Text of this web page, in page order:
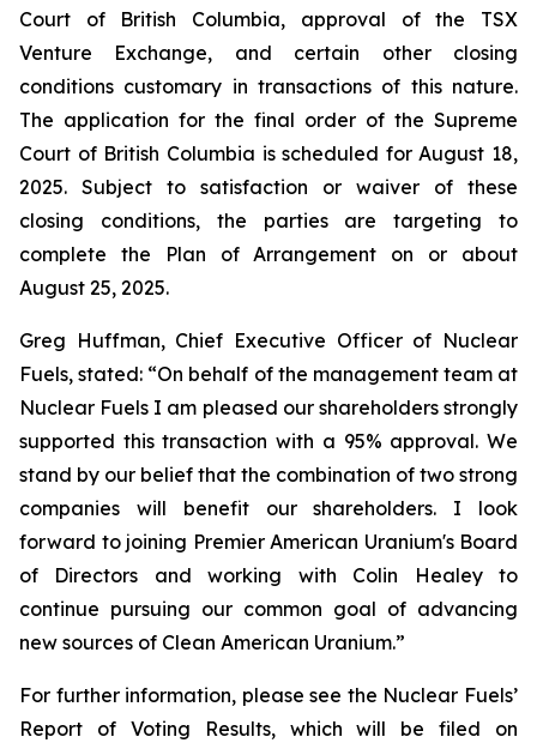
Court of British Columbia, approval of the TSX
Venture Exchange, and certain other closing
conditions customary in transactions of this nature.
The application for the final order of the Supreme
Court of British Columbia is scheduled for August 18,
2025. Subject to satisfaction or waiver of these
closing conditions, the parties are targeting to
complete the Plan of Arrangement on or about
August 25, 2025.
Greg Huffman, Chief Executive Officer of Nuclear
Fuels, stated: “On behalf of the management team at
Nuclear Fuels I am pleased our shareholders strongly
supported this transaction with a 95% approval. We
stand by our belief that the combination of two strong
companies will benefit our shareholders. I look
forward to joining Premier American Uranium's Board
of Directors and working with Colin Healey to
continue pursuing our common goal of advancing
new sources of Clean American Uranium.”
For further information, please see the Nuclear Fuels’
Report of Voting Results, which will be filed on